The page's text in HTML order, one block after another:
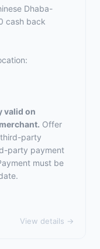
Dhaba-
cash back
valid on
Offer
party
party payment
must be
View details →